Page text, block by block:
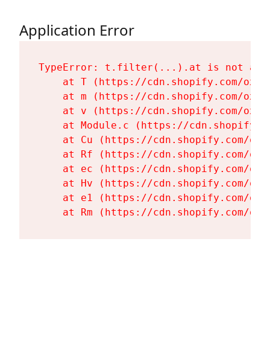
Application Error
TypeError: t.filter(...).at is not a
at T (https://cdn.shopify.com/
at m (https://cdn.shopify.com/
at v (https://cdn.shopify.com/
at Module.c (https://
at Cu (https://cdn.shopify.com/
at Rf (https://cdn.shopify.com/
at ec (https://cdn.shopify.com/
at Hv (https://cdn.shopify.com/
at e1 (https://cdn.shopify.com/
at Rm (https://cdn.shopify.com/